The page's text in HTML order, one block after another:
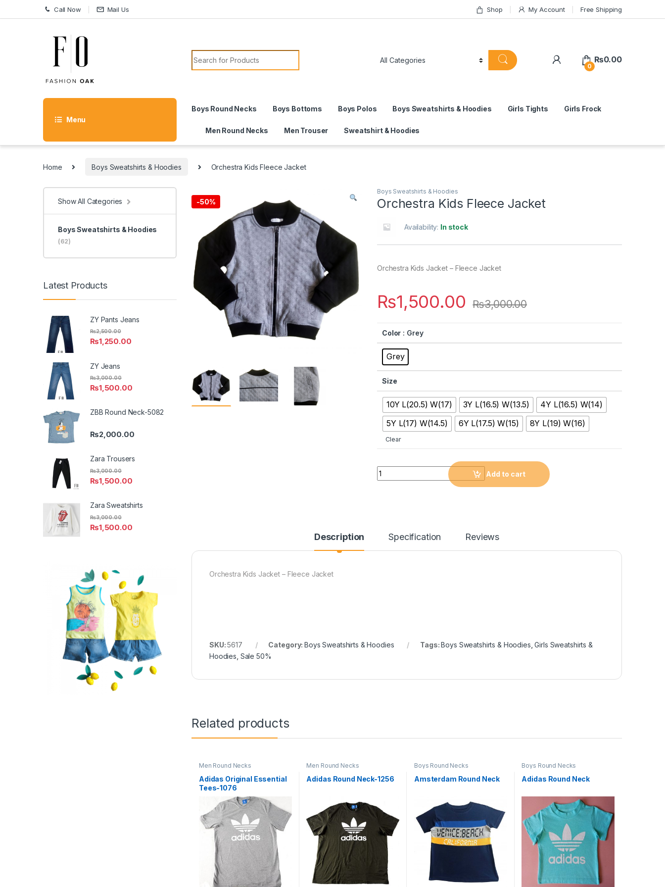
Skip to navigation
Skip to content Call Now Mail Us Shop My Account Free Shipping
Search for:
0
₨0.00
Menu
Boys Round Necks Boys Bottoms Boys Polos Boys Sweatshirts & Hoodies Girls Tights Girls Frock
Men Round Necks Men Trouser Sweatshirt & Hoodies
Home Boys Sweatshirts & Hoodies Orchestra Kids Fleece Jacket
-50%
Boys Sweatshirts & Hoodies
Orchestra Kids Fleece Jacket
Availability: In stock
Orchestra Kids Jacket – Fleece Jacket
₨1,500.00 ₨3,000.00
Color : Grey
Grey
Size
10Y L(20.5) W(17) 3Y L(16.5) W(13.5)
4Y L(16.5) W(14)
5Y L(17) W(14.5)
6Y L(17.5) W(15) 8Y L(19) W(16)
Clear
Quantity
Add to cart
Description Specification Reviews
Orchestra Kids Jacket – Fleece Jacket
SKU:5617 Category:Boys Sweatshirts & Hoodies Tags:Boys Sweatshirts & Hoodies ,Girls Sweatshirts &
Hoodies Sale 50%
Related products
Men Round Necks
Adidas Original Essential
Tees-1076
Men Round Necks
Adidas Round Neck-1256
Boys Round Necks
Amsterdam Round Neck
Boys Round Necks
Adidas Round Neck
Show All Categories
Boys Sweatshirts & Hoodies
(62)
Latest Products
ZY Pants Jeans
₨1,250.00
₨2,500.00
ZY Jeans
₨1,500.00
₨3,000.00
ZBB Round Neck-5082
₨2,000.00
Zara Trousers
₨1,500.00
₨3,000.00
Zara Sweatshirts
₨1,500.00
₨3,000.00